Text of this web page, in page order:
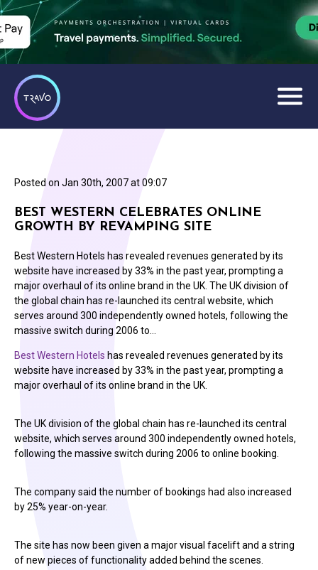
Posted on Jan 30th, 2007 at 09:07
BEST WESTERN CELEBRATES ONLINE
GROWTH BY REVAMPING SITE
Best Western Hotels has revealed revenues generated by its
website have increased by 33% in the past year, prompting a
major overhaul of its online brand in the UK. The UK division of
the global chain has re-launched its central website, which
serves around 300 independently owned hotels, following the
massive switch during 2006 to…
Best Western Hotels has revealed revenues generated by its
website have increased by 33% in the past year, prompting a
major overhaul of its online brand in the UK.
The UK division of the global chain has re-launched its central
website, which serves around 300 independently owned hotels,
following the massive switch during 2006 to online booking.
The company said the number of bookings had also increased
by 25% year-on-year.
The site has now been given a major visual facelift and a string
of new pieces of functionality added behind the scenes.